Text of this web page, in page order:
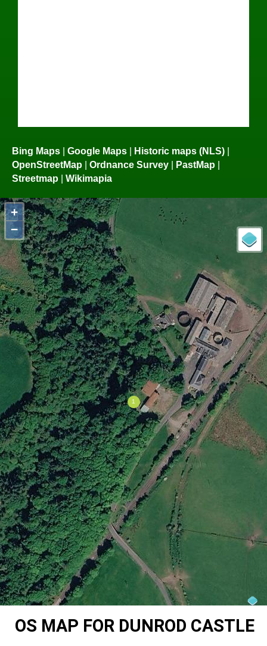
Bing Maps | Google Maps | Historic maps (NLS) |
OpenStreetMap | Ordnance Survey | PastMap |
Streetmap | Wikimapia
+
−
OS MAP FOR DUNROD CASTLE